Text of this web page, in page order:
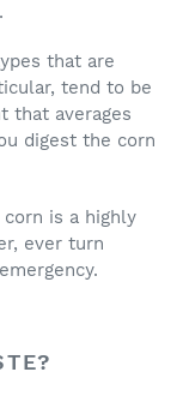
that are
tend to be
that averages
digest the corn
is a highly
ever turn